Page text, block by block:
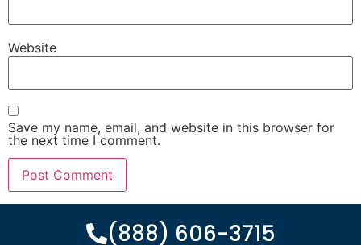
Website
Save my name, email, and website in this browser for
the next time I comment.
(888) 606-3715